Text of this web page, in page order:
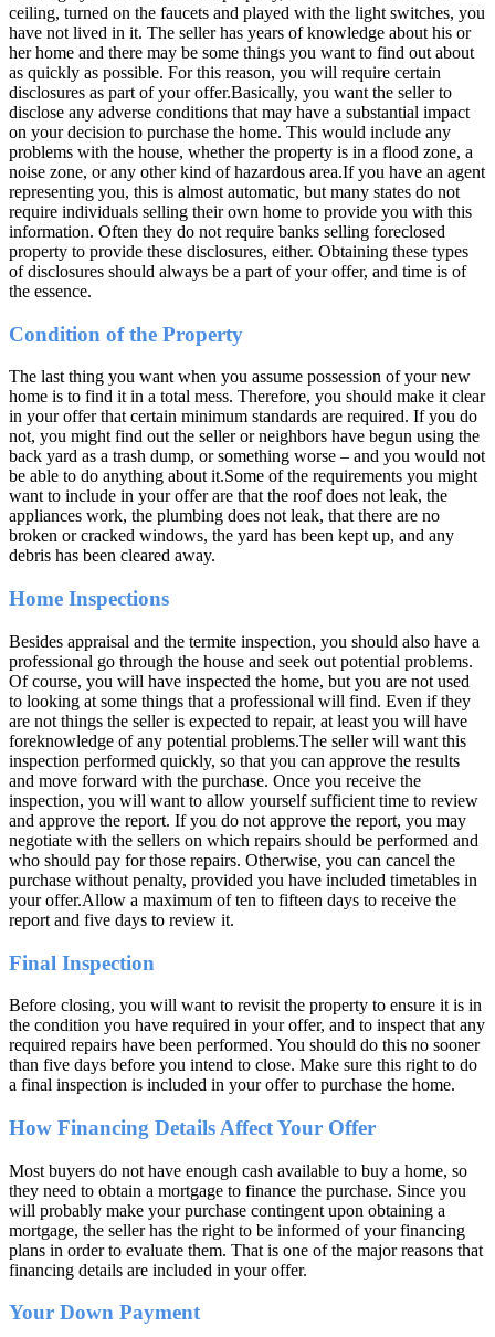
ceiling, turned on the faucets and played with the light switches, you
have not lived in it. The seller has years of knowledge about his or
her home and there may be some things you want to find out about
as quickly as possible. For this reason, you will require certain
disclosures as part of your offer.Basically, you want the seller to
disclose any adverse conditions that may have a substantial impact
on your decision to purchase the home. This would include any
problems with the house, whether the property is in a flood zone, a
noise zone, or any other kind of hazardous area.If you have an agent
representing you, this is almost automatic, but many states do not
require individuals selling their own home to provide you with this
information. Often they do not require banks selling foreclosed
property to provide these disclosures, either. Obtaining these types
of disclosures should always be a part of your offer, and time is of
the essence.
Condition of the Property
The last thing you want when you assume possession of your new
home is to find it in a total mess. Therefore, you should make it clear
in your offer that certain minimum standards are required. If you do
not, you might find out the seller or neighbors have begun using the
back yard as a trash dump, or something worse – and you would not
be able to do anything about it.Some of the requirements you might
want to include in your offer are that the roof does not leak, the
appliances work, the plumbing does not leak, that there are no
broken or cracked windows, the yard has been kept up, and any
debris has been cleared away.
Home Inspections
Besides appraisal and the termite inspection, you should also have a
professional go through the house and seek out potential problems.
Of course, you will have inspected the home, but you are not used
to looking at some things that a professional will find. Even if they
are not things the seller is expected to repair, at least you will have
foreknowledge of any potential problems.The seller will want this
inspection performed quickly, so that you can approve the results
and move forward with the purchase. Once you receive the
inspection, you will want to allow yourself sufficient time to review
and approve the report. If you do not approve the report, you may
negotiate with the sellers on which repairs should be performed and
who should pay for those repairs. Otherwise, you can cancel the
purchase without penalty, provided you have included timetables in
your offer.Allow a maximum of ten to fifteen days to receive the
report and five days to review it.
Final Inspection
Before closing, you will want to revisit the property to ensure it is in
the condition you have required in your offer, and to inspect that any
required repairs have been performed. You should do this no sooner
than five days before you intend to close. Make sure this right to do
a final inspection is included in your offer to purchase the home.
How Financing Details Affect Your Offer
Most buyers do not have enough cash available to buy a home, so
they need to obtain a mortgage to finance the purchase. Since you
will probably make your purchase contingent upon obtaining a
mortgage, the seller has the right to be informed of your financing
plans in order to evaluate them. That is one of the major reasons that
financing details are included in your offer.
Your Down Payment